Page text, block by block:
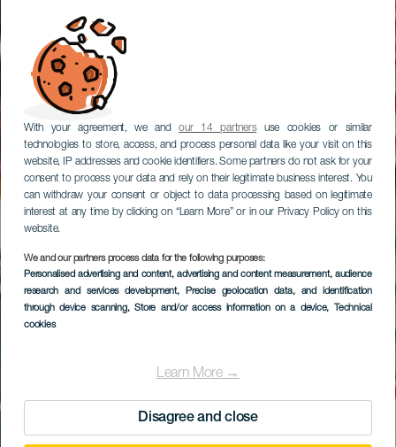
With your agreement, we andour 14 partnersuse cookies or similar
technologies to store, access, and process personal data like your visit on this
website, IP addresses and cookie identifiers. Some partners do not ask for your
consent to process your data and rely on their legitimate business interest. You
can withdraw your consent or object to data processing based on legitimate
interest at any time by clicking on “Learn More” or in our Privacy Policy on this
website.
We and our partners process data for the following purposes:
Personalised advertising and content, advertising and content measurement, audience
research and services development, Precise geolocation data, and identification
through device scanning, Store and/or access information on a device, Technical
cookies
Learn More →
Disagree and close
Ruta en coche por el
suroeste de Gran